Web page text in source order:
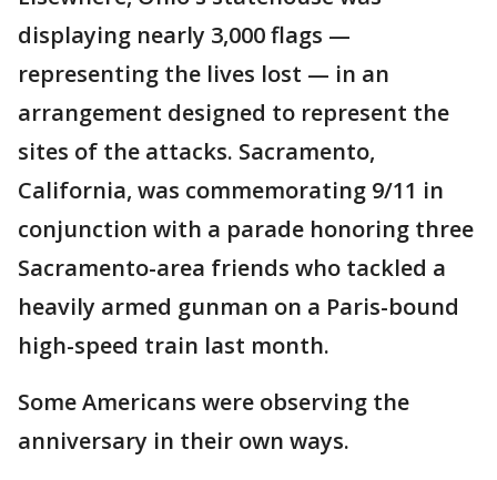
displaying nearly 3,000 flags —
representing the lives lost — in an
arrangement designed to represent the
sites of the attacks. Sacramento,
California, was commemorating 9/11 in
conjunction with a parade honoring three
Sacramento-area friends who tackled a
heavily armed gunman on a Paris-bound
high-speed train last month.
Some Americans were observing the
anniversary in their own ways.